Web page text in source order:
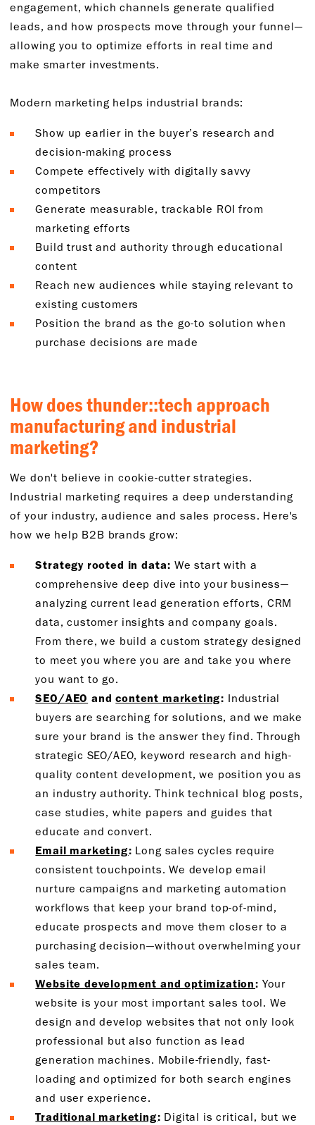
engagement, which channels generate qualified
leads, and how prospects move through your funnel—
allowing you to optimize efforts in real time and
make smarter investments.
Modern marketing helps industrial brands:
Show up earlier in the buyer’s research and
decision-making process
Compete effectively with digitally savvy
competitors
Generate measurable, trackable ROI from
marketing efforts
Build trust and authority through educational
content
Reach new audiences while staying relevant to
existing customers
Position the brand as the go-to solution when
purchase decisions are made
How does thunder::tech approach
manufacturing and industrial
marketing?
We don't believe in cookie-cutter strategies.
Industrial marketing requires a deep understanding
of your industry, audience and sales process. Here's
how we help B2B brands grow:
Strategy rooted in data: We start with a
comprehensive deep dive into your business—
analyzing current lead generation efforts, CRM
data, customer insights and company goals.
From there, we build a custom strategy designed
to meet you where you are and take you where
you want to go.
SEO/AEO andcontent marketing: Industrial
buyers are searching for solutions, and we make
sure your brand is the answer they find. Through
strategic SEO/AEO, keyword research and high-
quality content development, we position you as
an industry authority. Think technical blog posts,
case studies, white papers and guides that
educate and convert.
Email marketing: Long sales cycles require
consistent touchpoints. We develop email
nurture campaigns and marketing automation
workflows that keep your brand top-of-mind,
educate prospects and move them closer to a
purchasing decision—without overwhelming your
sales team.
Website development and optimization: Your
website is your most important sales tool. We
design and develop websites that not only look
professional but also function as lead
generation machines. Mobile-friendly, fast-
loading and optimized for both search engines
and user experience.
Traditional marketing: Digital is critical, but we